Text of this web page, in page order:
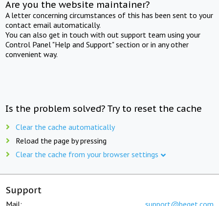
Are you the website maintainer?
A letter concerning circumstances of this has been sent to your
contact email automatically.
You can also get in touch with out support team using your
Control Panel "Help and Support" section or in any other
convenient way.
Is the problem solved? Try to reset the cache
Clear the cache automatically
Reload the page by pressing
Clear the cache from your browser settings
Support
Mail: support@beget.com